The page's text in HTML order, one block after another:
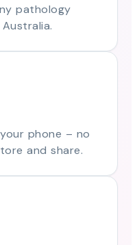
pathology
phone – no
and share.